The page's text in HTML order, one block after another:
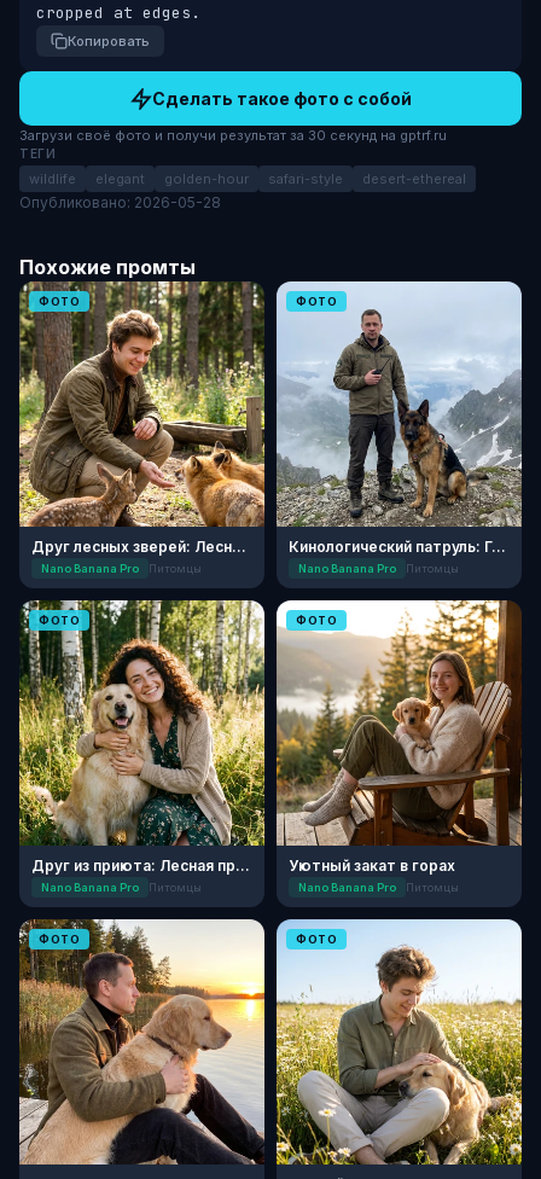
cropped at edges.
Копировать
Сделать такое фото с собой
Загрузи своё фото и получи результат за 30 секунд на gptrf.ru
ТЕГИ
wildlife elegant golden-hour safari-style desert-ethereal
Опубликовано: 2026-05-28
Похожие промты
ФОТО
Друг лесных зверей: Лесной приют
Nano Banana Pro Питомцы
ФОТО
Кинологический патруль: Горный перевал
Nano Banana Pro Питомцы
ФОТО
Друг из приюта: Лесная прогулка
Nano Banana Pro Питомцы
ФОТО
Уютный закат в горах
Nano Banana Pro Питомцы
ФОТО ФОТО